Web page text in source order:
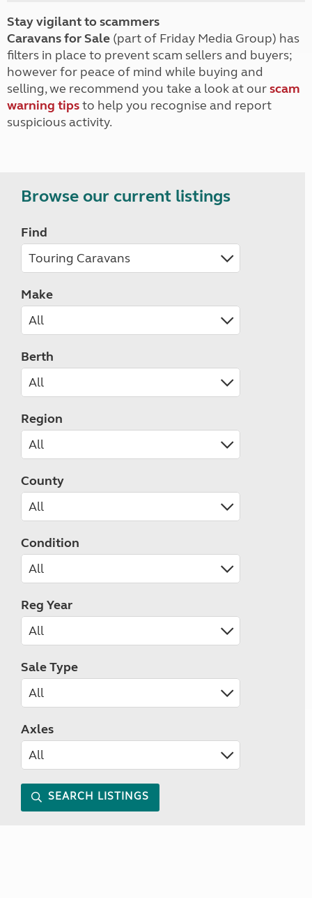
Stay vigilant to scammers
Caravans for Sale (part of Friday Media Group) has
filters in place to prevent scam sellers and buyers;
however for peace of mind while buying and
selling, we recommend you take a look at ourscam
warning tipsto help you recognise and report
suspicious activity.
Browse our current listings
Find
Make
Berth
Region
County
Condition
Reg Year
Sale Type
Axles
SEARCH LISTINGS